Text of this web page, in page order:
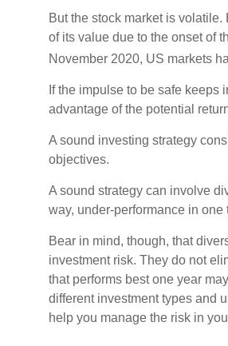
But the stock market is
of its value due to the onset of
November 2020, US markets
If the impulse to be safe keeps
advantage of the potential
A sound investing strategy
objectives.
A sound strategy can involve
way, under-performance in one
Bear in mind, though, that
investment risk. They do not
that performs best one year
different investment types and
help you manage the risk in